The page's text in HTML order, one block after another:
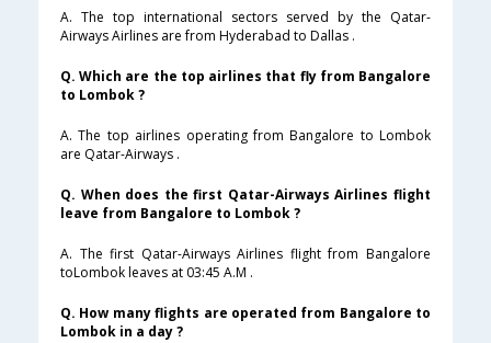
A. The top international sectors served by the Qatar-
Airways Airlines are from Hyderabad to Dallas .
Q. Which are the top airlines that fly from Bangalore
to Lombok ?
A. The top airlines operating from Bangalore to Lombok
are Qatar-Airways .
Q. When does the first Qatar-Airways Airlines flight
leave from Bangalore to Lombok ?
A. The first Qatar-Airways Airlines flight from Bangalore
toLombok leaves at 03:45 A.M .
Q. How many flights are operated from Bangalore to
Lombok in a day ?